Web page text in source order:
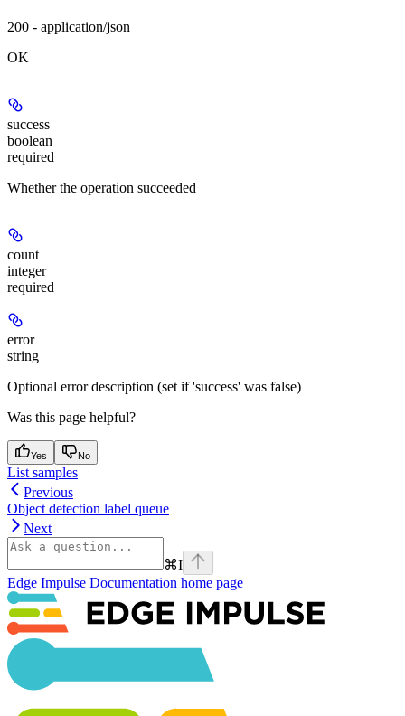
200 - application/json
OK
success
boolean
required
Whether the operation succeeded
count
integer
required
error
string
Optional error description (set if 'success' was false)
Was this page helpful?
Yes No
List samples
Previous
Object detection label queue
Next
⌘I
Edge Impulse Documentation home page